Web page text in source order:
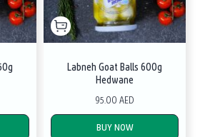
Labneh Goat Balls 600g
Hedwane
95.00 AED
BUY NOW